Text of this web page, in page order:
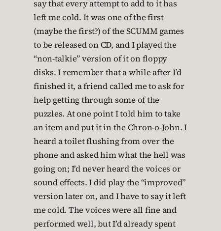
say that every attempt to add to it has
left me cold. It was one of the first
(maybe the first?) of the SCUMM games
to be released on CD, and I played the
“non-talkie” version of it on floppy
disks. I remember that a while after I’d
finished it, a friend called me to ask for
help getting through some of the
puzzles. At one point I told him to take
an item and put it in the Chron-o-John. I
heard a toilet flushing from over the
phone and asked him what the hell was
going on; I’d never heard the voices or
sound effects. I did play the “improved”
version later on, and I have to say it left
me cold. The voices were all fine and
performed well, but I’d already spent